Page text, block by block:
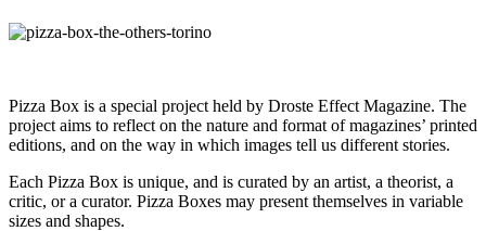
Pizza Box is a special project held by Droste Effect Magazine. The
project aims to reflect on the nature and format of magazines’ printed
editions, and on the way in which images tell us different stories.
Each Pizza Box is unique, and is curated by an artist, a theorist, a
critic, or a curator. Pizza Boxes may present themselves in variable
sizes and shapes.